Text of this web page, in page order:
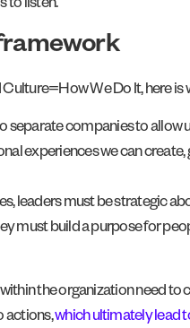
to listen.
We Do It, here
separate companies to allow
experiences we can create,
leaders must be strategic
must build a purpose for
the organization need
actions,which ultimately lead